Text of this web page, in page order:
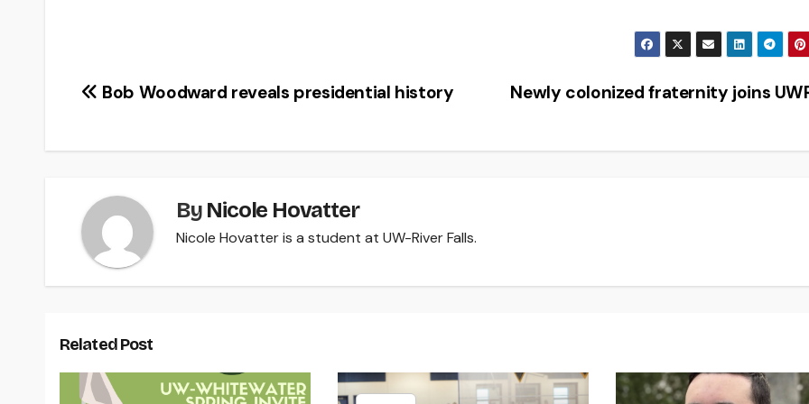
Post
Newly colonized fraternity joins
Bob Woodward reveals presidential history
By Nicole Hovatter
Nicole Hovatter is a student at UW-River Falls.
Related Post